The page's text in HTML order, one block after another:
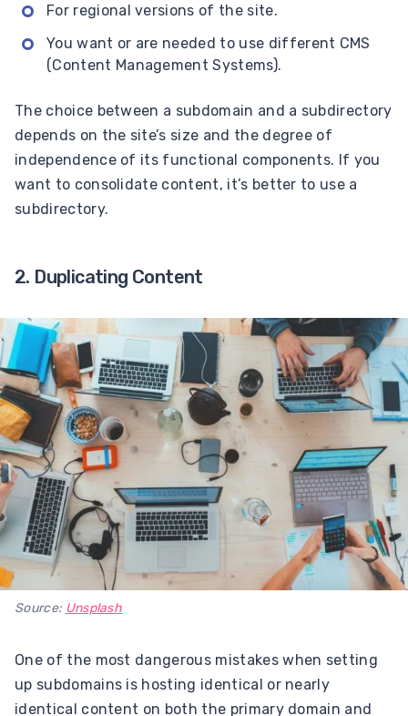
For regional versions of the site.
You want or are needed to use different CMS
(Content Management Systems).
The choice between a subdomain and a subdirectory
depends on the site’s size and the degree of
independence of its functional components. If you
want to consolidate content, it’s better to use a
subdirectory.
2. Duplicating Content
Source: Unsplash
One of the most dangerous mistakes when setting
up subdomains is hosting identical or nearly
identical content on both the primary domain and